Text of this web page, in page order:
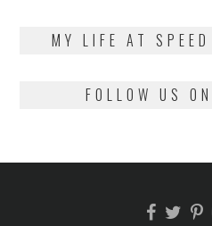
MY LIFE AT
FOLLOW US